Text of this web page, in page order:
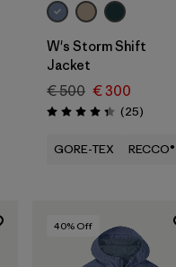
W's Storm Shift
Jacket
€ 500 € 300
Rating: 4.3 / 5 (25Reviews
)
GORE-TEX RECCO®
40% Off